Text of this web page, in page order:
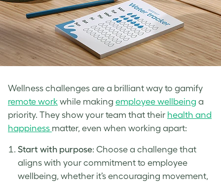
Wellness challenges are a brilliant way to gamify
remote work while making employee wellbeing a
priority. They show your team that their health and
happiness matter, even when working apart:
Start with purpose: Choose a challenge that
aligns with your commitment to employee
wellbeing, whether it’s encouraging movement,